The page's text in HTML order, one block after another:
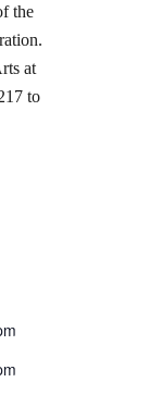
the
at
to